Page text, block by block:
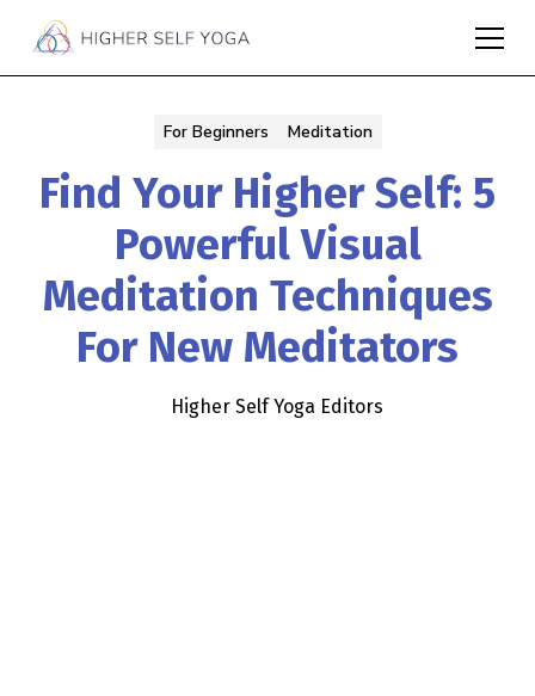
For Beginners Meditation
Find Your Higher Self: 5
Powerful Visual
Meditation Techniques
For New Meditators
Higher Self Yoga Editors